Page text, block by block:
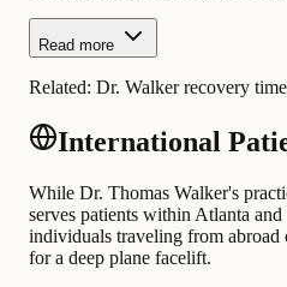
Read more
Related: Dr. Walker recovery time
International
While Dr. Thomas Walker's
serves patients within Atlanta
individuals traveling from abroad
for a deep plane facelift.